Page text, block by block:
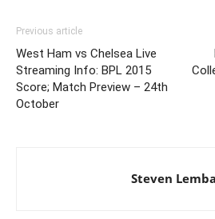
Previous article
West Ham vs Chelsea Live
Streaming Info: BPL 2015
Score; Match Preview – 24th
October
Steven